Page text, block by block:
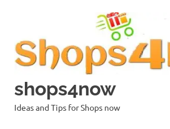
shops4now
Ideas and Tips for Shops now